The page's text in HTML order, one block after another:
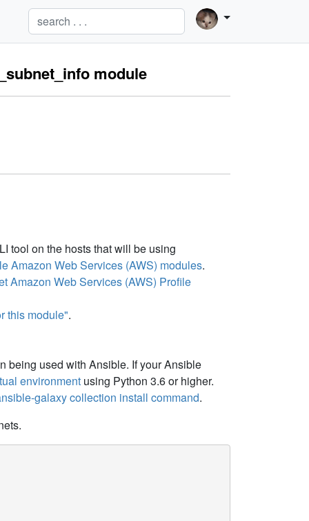
module
tool on the hosts that will be using
Amazon Web Services (AWS) modules.
Amazon Web Services (AWS) Profile
this module".
being used with Ansible. If your Ansible
environment using Python 3.6 or higher.
galaxy collection install command.